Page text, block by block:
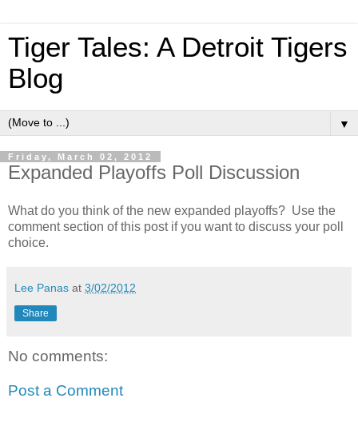
Tiger Tales: A Detroit Tigers
Blog
▼
Friday, March 02, 2012
Expanded Playoffs Poll Discussion
What do you think of the new expanded playoffs? Use the
comment section of this post if you want to discuss your poll
choice.
Lee Panas at 3/02/2012
Share
No comments:
Post a Comment